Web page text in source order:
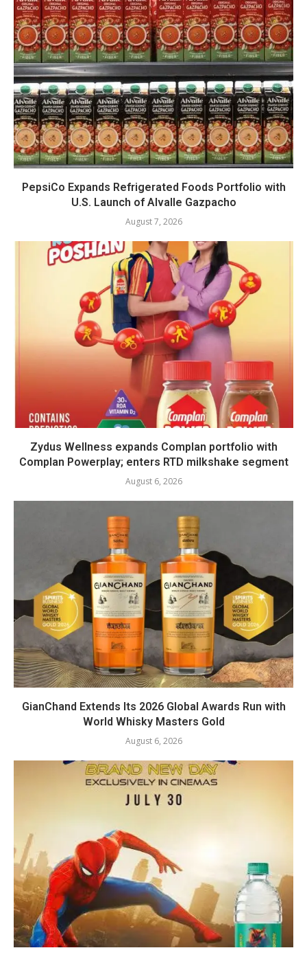
PepsiCo Expands Refrigerated Foods Portfolio with
U.S. Launch of Alvalle Gazpacho
August 7, 2026
Zydus Wellness expands Complan portfolio with
Complan Powerplay; enters RTD milkshake segment
August 6, 2026
GianChand Extends Its 2026 Global Awards Run with
World Whisky Masters Gold
August 6, 2026